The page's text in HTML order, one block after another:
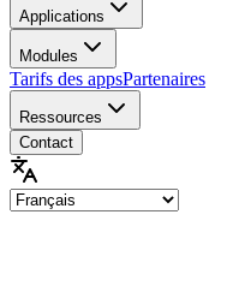
Applications
Modules
Tarifs des appsPartenaires
Ressources
Contact